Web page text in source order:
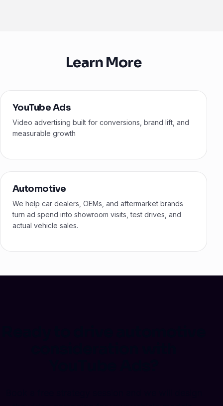
Learn More
YouTube Ads
Video advertising built for conversions, brand lift, and
measurable growth
Automotive
We help car dealers, OEMs, and aftermarket brands
turn ad spend into showroom visits, test drives, and
actual vehicle sales.